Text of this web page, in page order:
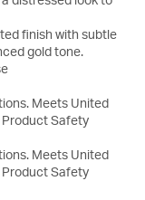
finish with subtle
gold tone.
Meets United
Safety
Meets United
Safety